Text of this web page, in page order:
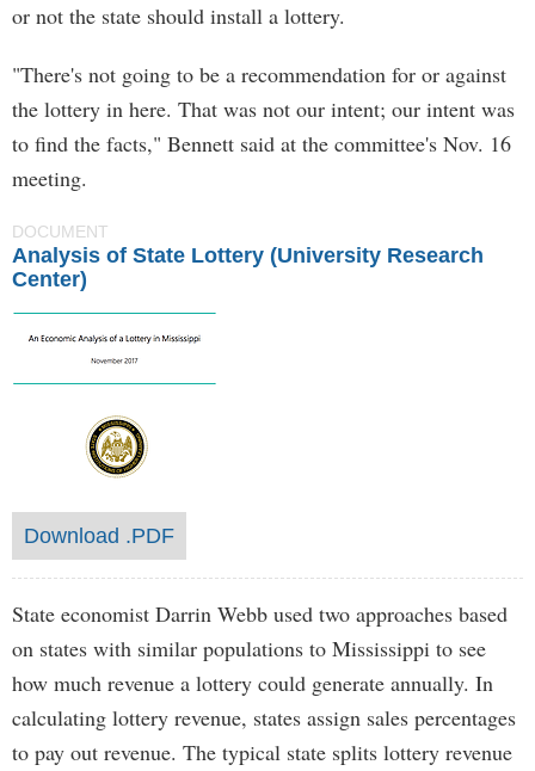
or not the state should install a lottery.
"There's not going to be a recommendation for or against
the lottery in here. That was not our intent; our intent was
to find the facts," Bennett said at the committee's Nov. 16
meeting.
DOCUMENT
Analysis of State Lottery (University Research
Center)
Download .PDF
State economist Darrin Webb used two approaches based
on states with similar populations to Mississippi to see
how much revenue a lottery could generate annually. In
calculating lottery revenue, states assign sales percentages
to pay out revenue. The typical state splits lottery revenue